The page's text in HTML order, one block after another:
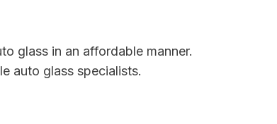
glass in an affordable manner.
auto glass specialists.